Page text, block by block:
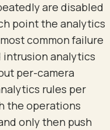
are disabled
point the analytics
common failure
intrusion analytics
per-camera
rules per
the operations
only then push